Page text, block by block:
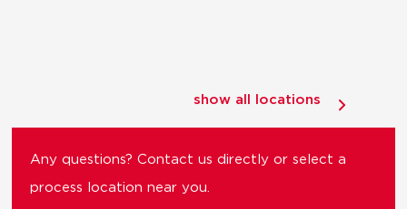
Any questions? Contact us directly or select a
process location near you.
show all locations